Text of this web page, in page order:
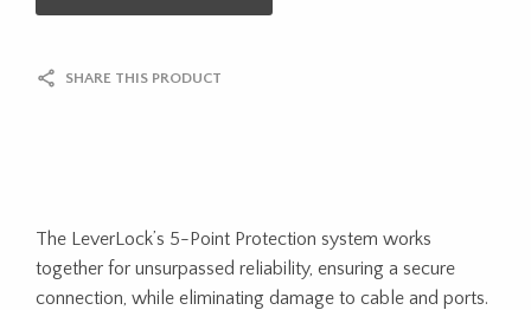
SHARE THIS PRODUCT
The LeverLock’s 5-Point Protection system works
together for unsurpassed reliability, ensuring a secure
connection, while eliminating damage to cable and ports.